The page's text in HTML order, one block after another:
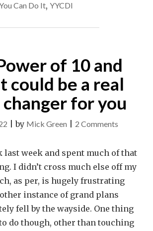
Can Do It, YYCDI
of 10 and
could be a real
changer for you
|by Mick Green 2 Comments
Power
of
10
and
why
it
last week and spent much of that
I didn’t cross much else off my
as per, is hugely frustrating
instance of grand plans
fell by the wayside. One thing
do though, other than touching